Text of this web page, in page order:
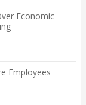
Economic
Employees